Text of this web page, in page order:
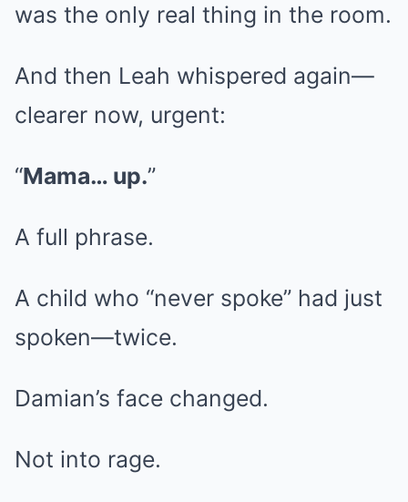
was the only real thing in the room.
And then Leah whispered again—
clearer now, urgent:
“Mama… up.”
A full phrase.
A child who “never spoke” had just
spoken—twice.
Damian’s face changed.
Not into rage.